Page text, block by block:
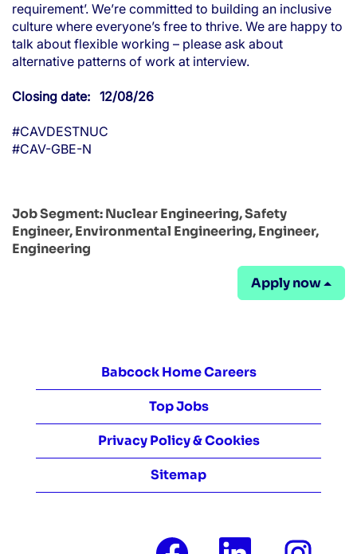
requirement’. We’re committed to building an inclusive
culture where everyone’s free to thrive. We are happy to
talk about flexible working – please ask about
alternative patterns of work at interview.
Closing date: 12/08/26
#CAVDESTNUC
#CAV-GBE-N
Job Segment:Nuclear Engineering, Safety
Engineer, Environmental Engineering, Engineer,
Engineering
Apply now
Babcock Home Careers
Top Jobs
Privacy Policy & Cookies
Sitemap
O O O